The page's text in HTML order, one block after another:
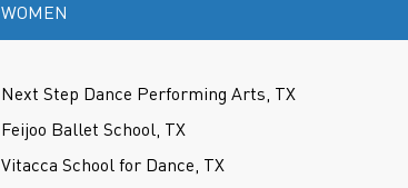
WOMEN
Next Step Dance Performing Arts, TX
Feijoo Ballet School, TX
Vitacca School for Dance, TX